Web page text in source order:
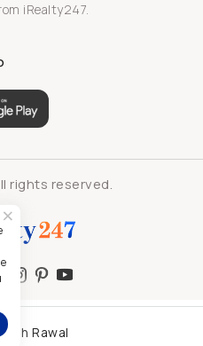
iRealty247.
rights reserved.
Rawal